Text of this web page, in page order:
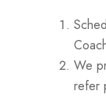
We
refer